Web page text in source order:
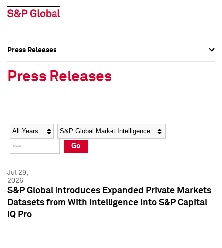
Social Media Directory
Press Kit
Social Media Directory
Press Kit
Press Releases
Press Releases
Year Category
Go
Jul 29,
2026
S&P Global Introduces Expanded Private Markets
Datasets from With Intelligence into S&P Capital
IQ Pro